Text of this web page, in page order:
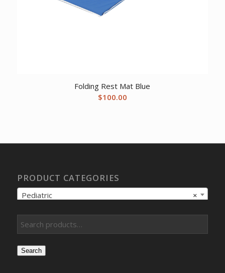
Folding Rest Mat Blue
$100.00
PRODUCT CATEGORIES
×
Pediatric
Search